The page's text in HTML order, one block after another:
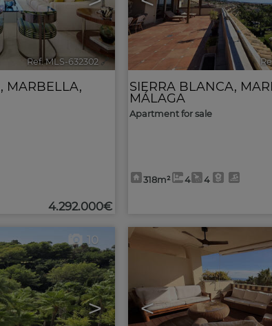
Ref. MLS-632302 🔗
, MARBELLA,
4.292.000€
SIERRA BLANCA,
MÁLAGA
Apartment for sale
318m² 4 4
>
10
<